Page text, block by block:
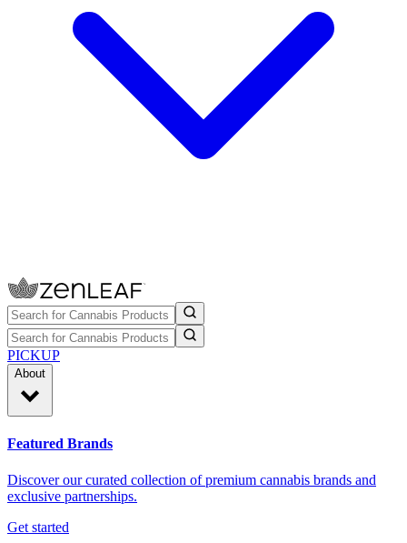
PICKUP
About
Featured Brands
Discover our curated collection of premium cannabis brands and
exclusive partnerships.
Get started